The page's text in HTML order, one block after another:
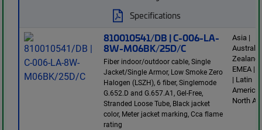
Specifications
810010541/DB | C-006-LA-
8W-M06BK/25D/C
Fiber indoor/outdoor cable, Single
Jacket/Single Armor, Low Smoke Zero
Halogen (LSZH), 6 fiber, Singlemode
G.652.D and G.657.A1, Gel-Free,
Stranded Loose Tube, Black jacket
color, Meter jacket marking, Cca flame
rating
Asia |
Zealand
EMEA |
| Latin
America
North